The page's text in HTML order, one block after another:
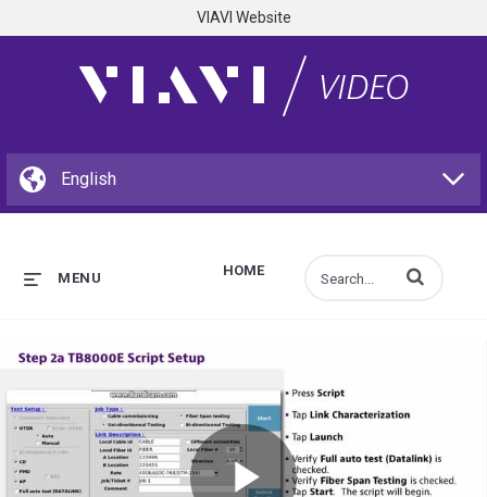
VIAVI Website
HOME
MENU Enter terms to